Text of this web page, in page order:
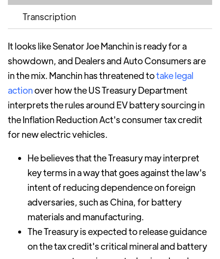
Transcription
It looks like Senator Joe Manchin is ready for a
showdown, and Dealers and Auto Consumers are
in the mix. Manchin has threatened totake legal
actionover how the US Treasury Department
interprets the rules around EV battery sourcing in
the Inflation Reduction Act's consumer tax credit
for new electric vehicles.
He believes that the Treasury may interpret
key terms in a way that goes against the law's
intent of reducing dependence on foreign
adversaries, such as China, for battery
materials and manufacturing.
The Treasury is expected to release guidance
on the tax credit's critical mineral and battery